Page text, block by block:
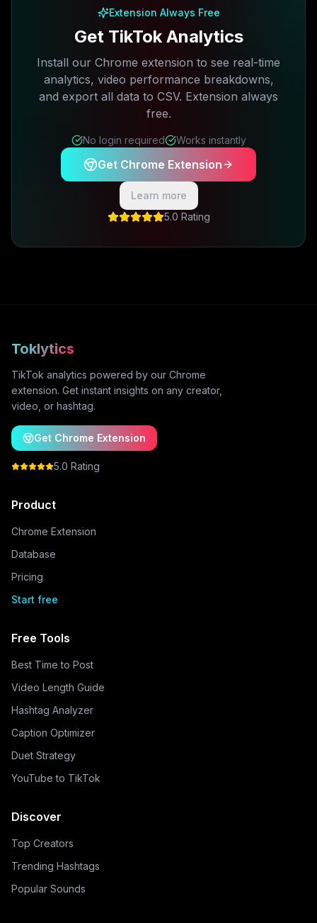
Extension Always Free
Get TikTok Analytics
Install our Chrome extension to see real-time
analytics, video performance breakdowns,
and export all data to CSV. Extension always
free.
No login required Works instantly
Get Chrome Extension
Learn more
5.0 Rating
Toklytics
TikTok analytics powered by our Chrome
extension. Get instant insights on any creator,
video, or hashtag.
Get Chrome Extension
5.0 Rating
Product
Chrome Extension
Database
Pricing
Start free
Free Tools
Best Time to Post
Video Length Guide
Hashtag Analyzer
Caption Optimizer
Duet Strategy
YouTube to TikTok
Discover
Top Creators
Trending Hashtags
Popular Sounds